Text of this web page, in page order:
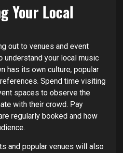
Your Local
out to venues and event
understand your local music
has its own culture, popular
Spend time visiting
spaces to observe the
with their crowd. Pay
regularly booked and how
and popular venues will also